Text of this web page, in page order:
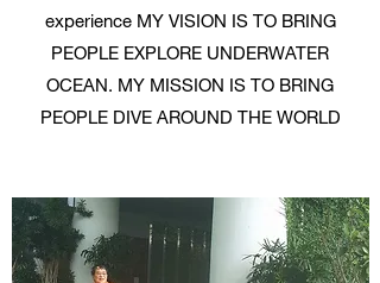
experience MY VISION IS TO BRING
PEOPLE EXPLORE UNDERWATER
OCEAN. MY MISSION IS TO BRING
PEOPLE DIVE AROUND THE WORLD